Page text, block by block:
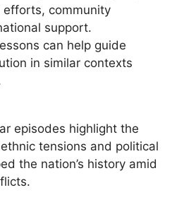
efforts, community
support.
can help guide
in similar contexts
episodes highlight the
tensions and political
the nation’s history amid